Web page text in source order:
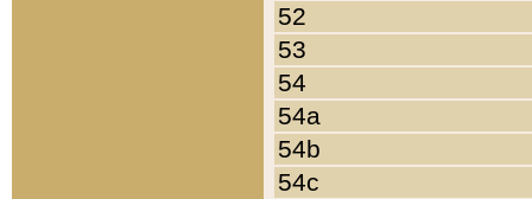
52
53
54
54a
54b
54c